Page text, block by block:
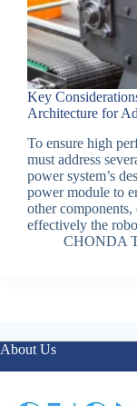
Key
Architecture for
To ensure high
must address
power system’s
power module to
other components,
effectively the
CHONDA
About Us